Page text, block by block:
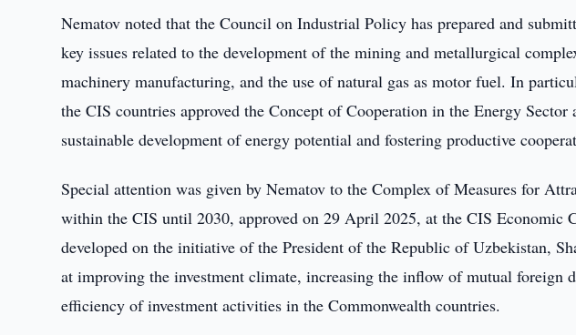
Nematov noted that the Council on Industrial Policy has prepared and
key issues related to the development of the mining and metallurgical
machinery manufacturing, and the use of natural gas as motor fuel. In
the CIS countries approved the Concept of Cooperation in the Energy
sustainable development of energy potential and fostering productive
Special attention was given by Nematov to the Complex of Measures for
within the CIS until 2030, approved on 29 April 2025, at the CIS Economic
developed on the initiative of the President of the Republic of Uzbekistan,
at improving the investment climate, increasing the inflow of mutual foreign
efficiency of investment activities in the Commonwealth countries.